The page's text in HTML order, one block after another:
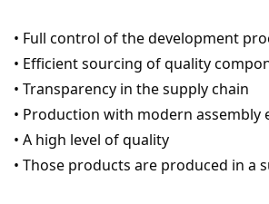
• Full control of the development
• Efficient sourcing of quality
• Transparency in the supply chain
• Production with modern assembly
• A high level of quality
• Those products are produced in a